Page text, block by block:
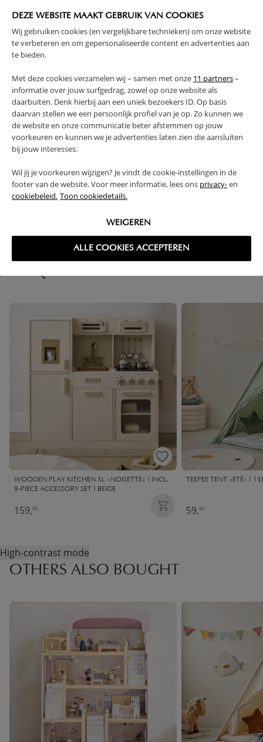
DEZE WEBSITE MAAKT GEBRUIK VAN COOKIES
Wij gebruiken cookies (en vergelijkbare technieken) om onze website
te verbeteren en om gepersonaliseerde content en advertenties aan
te bieden.
Met deze cookies verzamelen wij – samen met onze 11 partners–
informatie over jouw surfgedrag, zowel op onze website als
daarbuiten. Denk hierbij aan een uniek bezoekers ID. Op basis
daarvan stellen we een persoonlijk profiel van je op. Zo kunnen we
de website en onze communicatie beter afstemmen op jouw
voorkeuren en kunnen we je advertenties laten zien die aansluiten
bij jouw interesses.
Wil jij je voorkeuren wijzigen? Je vindt de cookie-instellingen in de
footer van de website. Voor meer informatie, lees ons privacy-en
cookiebeleid. Toon cookiedetails.
WEIGEREN
ALLE COOKIES ACCEPTEREN
PRODUCT DETAILS
PROS AND CONS
REVIEWS
FAQ
RETURNS
High-contrast mode
FREQUENTLY BOUGHT TOGETHER
WOODEN PLAY KITCHEN XL «NOISETTE» | INCL.
9-PIECE ACCESSORY SET | BEIGE
159,95
TEEPEE TENT «ÉTÉ» |
59,95
High-contrast mode
OTHERS ALSO BOUGHT